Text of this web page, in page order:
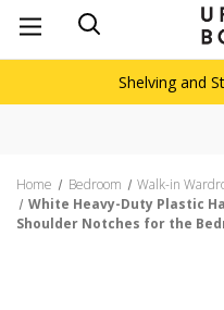
Shelving and
Home Bedroom Walk-in
White Heavy-Duty Plastic
Shoulder Notches for the